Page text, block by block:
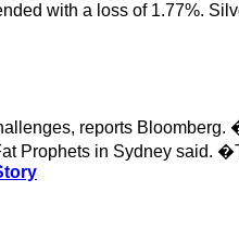
with a loss of 1.77%.
reports
Prophets in Sydney said.